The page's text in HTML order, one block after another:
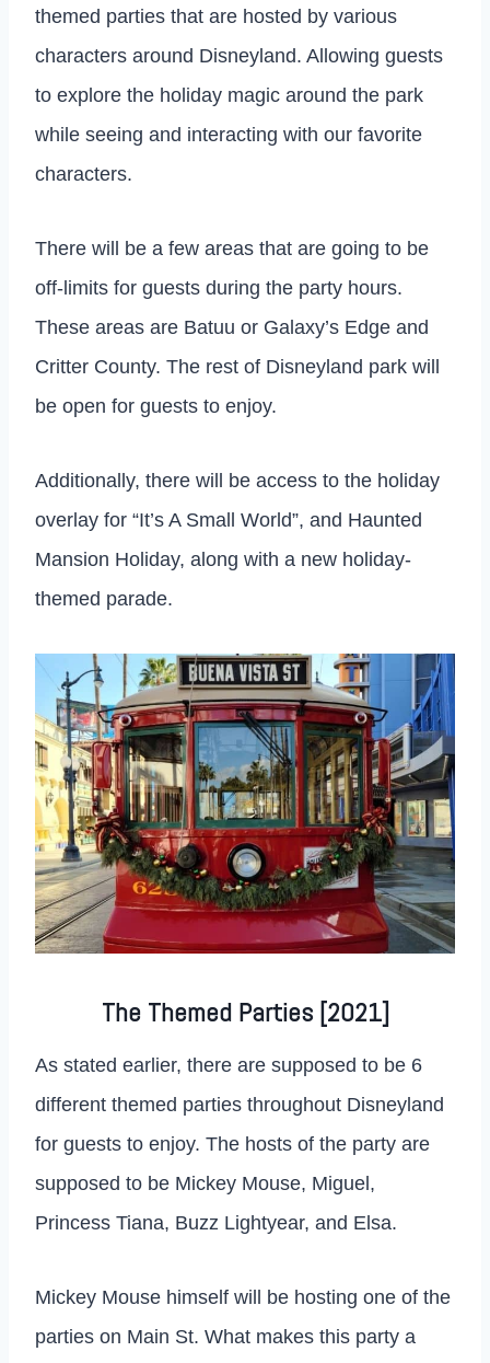
themed parties that are hosted by various
characters around Disneyland. Allowing guests
to explore the holiday magic around the park
while seeing and interacting with our favorite
characters.
There will be a few areas that are going to be
off-limits for guests during the party hours.
These areas are Batuu or Galaxy’s Edge and
Critter County. The rest of Disneyland park will
be open for guests to enjoy.
Additionally, there will be access to the holiday
overlay for “It’s A Small World”, and Haunted
Mansion Holiday, along with a new holiday-
themed parade.
The Themed Parties [2021]
As stated earlier, there are supposed to be 6
different themed parties throughout Disneyland
for guests to enjoy. The hosts of the party are
supposed to be Mickey Mouse, Miguel,
Princess Tiana, Buzz Lightyear, and Elsa.
Mickey Mouse himself will be hosting one of the
parties on Main St. What makes this party a